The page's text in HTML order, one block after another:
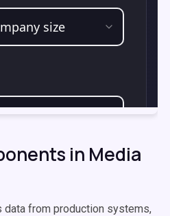
in Media
data from production systems,